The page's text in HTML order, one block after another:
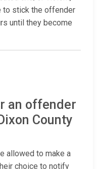
to stick the offender
until they become
an offender
County
allowed to make a
choice to notify